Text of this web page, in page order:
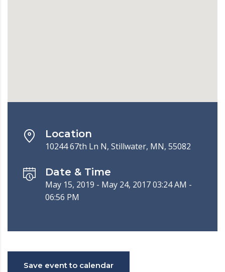
Location
10244 67th Ln N, Stillwater, MN, 55082
Date & Time
May 15, 2019 - May 24, 2017 03:24 AM -
06:56 PM
Save event to calendar